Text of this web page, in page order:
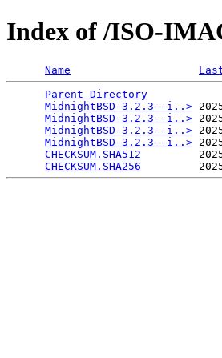
Index of /ISO-
Name
Parent Directory
MidnightBSD-3.2.3--i..>
MidnightBSD-3.2.3--i..>
MidnightBSD-3.2.3--i..>
MidnightBSD-3.2.3--i..>
CHECKSUM.SHA512
CHECKSUM.SHA256